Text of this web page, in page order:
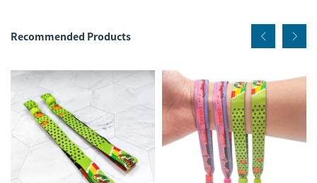
Recommended Products